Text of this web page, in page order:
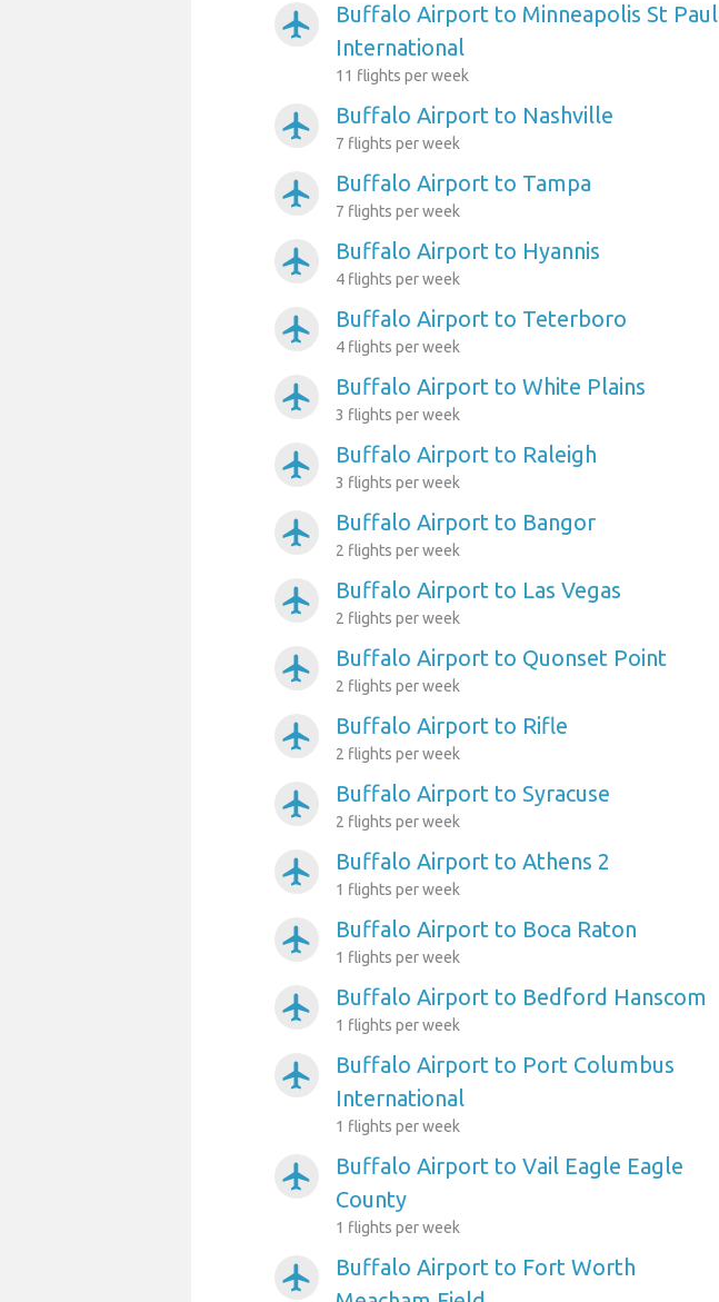
airplanemode_active
Buffalo Airport to Minneapolis St Paul
International
11 flights per week
airplanemode_active Buffalo Airport to Nashville
7 flights per week
airplanemode_active Buffalo Airport to Tampa
7 flights per week
airplanemode_active Buffalo Airport to Hyannis
4 flights per week
airplanemode_active Buffalo Airport to Teterboro
4 flights per week
airplanemode_active Buffalo Airport to White Plains
3 flights per week
airplanemode_active Buffalo Airport to Raleigh
3 flights per week
airplanemode_active Buffalo Airport to Bangor
2 flights per week
airplanemode_active Buffalo Airport to Las Vegas
2 flights per week
airplanemode_active Buffalo Airport to Quonset Point
2 flights per week
airplanemode_active Buffalo Airport to Rifle
2 flights per week
airplanemode_active Buffalo Airport to Syracuse
2 flights per week
airplanemode_active Buffalo Airport to Athens 2
1 flights per week
airplanemode_active Buffalo Airport to Boca Raton
1 flights per week
airplanemode_active Buffalo Airport to Bedford Hanscom
1 flights per week
airplanemode_active
Buffalo Airport to Port Columbus
International
1 flights per week
airplanemode_active
Buffalo Airport to Vail Eagle Eagle
County
1 flights per week
airplanemode_active
Buffalo Airport to Fort Worth